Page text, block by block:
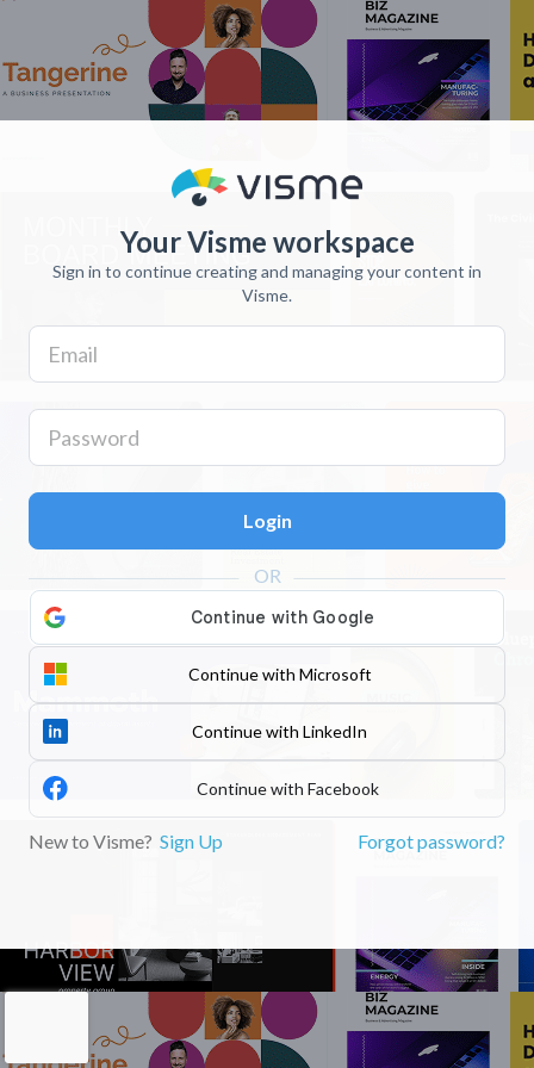
Your Visme workspace
Sign in to continue creating and managing your content in
Visme.
Login
Continue with Microsoft
Continue with LinkedIn
Continue with Facebook
New to Visme? Sign Up Forgot password?